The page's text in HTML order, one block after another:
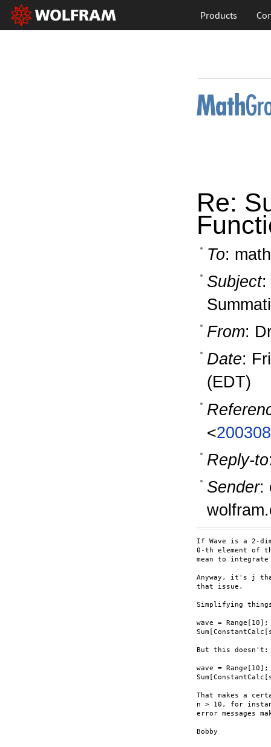
Products
Re:
To:
Subject:
From:
Date:
(EDT)
<
Reply-to
Sender:
If Wave is a 2-
0-th element of
mean to
Anyway, it's j
that issue.
Simplifying
wave = Range[10];
But this doesn't:
wave = Range[10];
That makes a
n > 10, for
error messages
Bobby